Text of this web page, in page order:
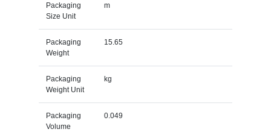
Packaging
Size Unit
m
Packaging
Weight
15.65
Packaging
Weight Unit
kg
Packaging
Volume
0.049